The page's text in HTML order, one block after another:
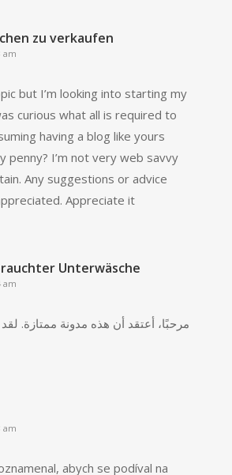
zu verkaufen
am
but I’m looking into starting my
curious what all is required to
having a blog like yours
penny? I’m not very web savvy
Any suggestions or advice
Appreciate it
Unterwäsche
am
مرحبًا، أعتقد أن هذه مدونة ممتازة.
am
abych se podíval na